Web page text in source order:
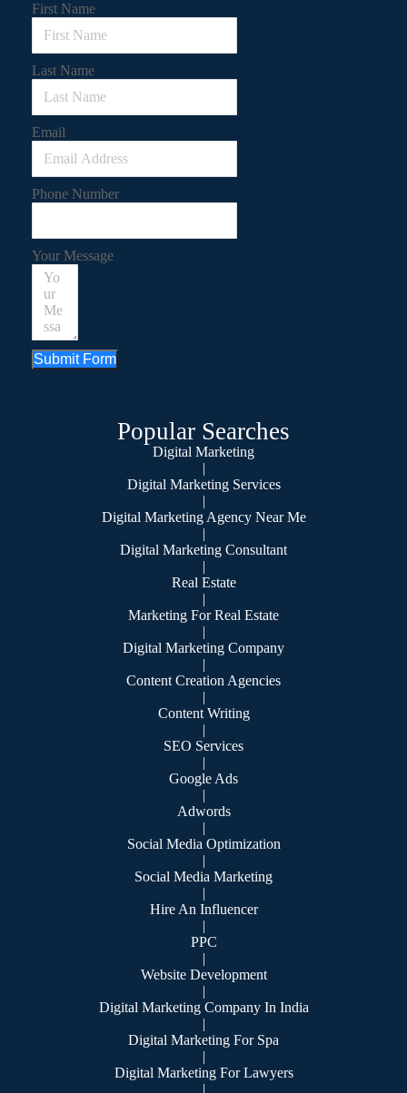
First Name
Last Name
Email
Phone Number
Your Message
Submit Form
Popular Searches
Digital Marketing
|
Digital Marketing Services
|
Digital Marketing Agency Near Me
|
Digital Marketing Consultant
|
Real Estate
|
Marketing For Real Estate
|
Digital Marketing Company
|
Content Creation Agencies
|
Content Writing
|
SEO Services
|
Google Ads
|
Adwords
|
Social Media Optimization
|
Social Media Marketing
|
Hire An Influencer
|
PPC
|
Website Development
|
Digital Marketing Company In India
|
Digital Marketing For Spa
|
Digital Marketing For Lawyers
|